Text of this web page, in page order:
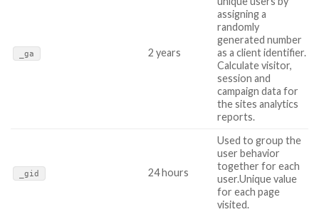
_ga 2 years
assigning a
randomly
generated number
as a client identifier.
Calculate visitor,
session and
campaign data for
the sites analytics
reports.
_gid 24 hours
Used to group the
user behavior
together for each
user.Unique value
for each page
visited.